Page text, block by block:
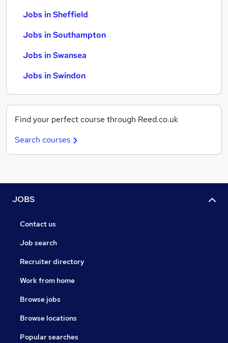
Jobs in Sheffield
Jobs in Southampton
Jobs in Swansea
Jobs in Swindon
Find your perfect course through Reed.co.uk
Search courses
JOBS
Contact us
Job search
Recruiter directory
Work from home
Browse jobs
Browse locations
Popular searches